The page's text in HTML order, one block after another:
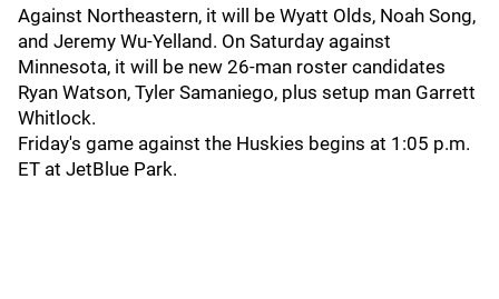
Against Northeastern, it will be Wyatt Olds, Noah Song,
and Jeremy Wu-Yelland. On Saturday against
Minnesota, it will be new 26-man roster candidates
Ryan Watson, Tyler Samaniego, plus setup man Garrett
Whitlock.
Friday's game against the Huskies begins at 1:05 p.m.
ET at JetBlue Park.